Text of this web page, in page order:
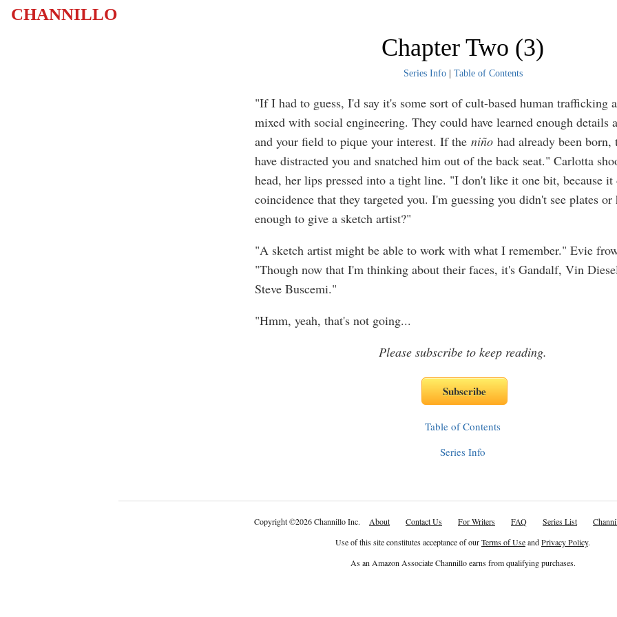
CHANNILLO
Chapter Two (3)
Series Info| Table of Contents
"If I had to guess, I'd say it's some sort of cult-based human trafficking
mixed with social engineering. They could have learned enough details
and your field to pique your interest. If the niñohad already been born,
have distracted you and snatched him out of the back seat." Carlotta
head, her lips pressed into a tight line. "I don't like it one bit, because it
coincidence that they targeted you. I'm guessing you didn't see plates or
enough to give a sketch artist?"
"A sketch artist might be able to work with what I remember." Evie
"Though now that I'm thinking about their faces, it's Gandalf, Vin
Steve Buscemi."
"Hmm, yeah, that's not going...
Please subscribe to keep reading.
Table of Contents
Series Info
Copyright©2026 Channillo Inc. About Contact Us For Writers FAQ Series List
Use of this site constitutes acceptance of ourTerms of UseandPrivacy Policy.
As an Amazon Associate Channillo earns from qualifying purchases.